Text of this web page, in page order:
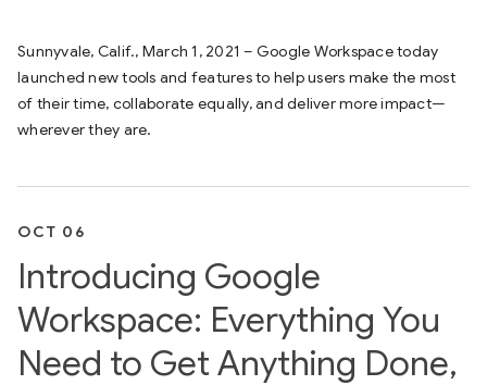
Sunnyvale, Calif., March 1, 2021 – Google Workspace today
launched new tools and features to help users make the most
of their time, collaborate equally, and deliver more impact—
wherever they are.
OCT 06
Introducing Google
Workspace: Everything You
Need to Get Anything Done,